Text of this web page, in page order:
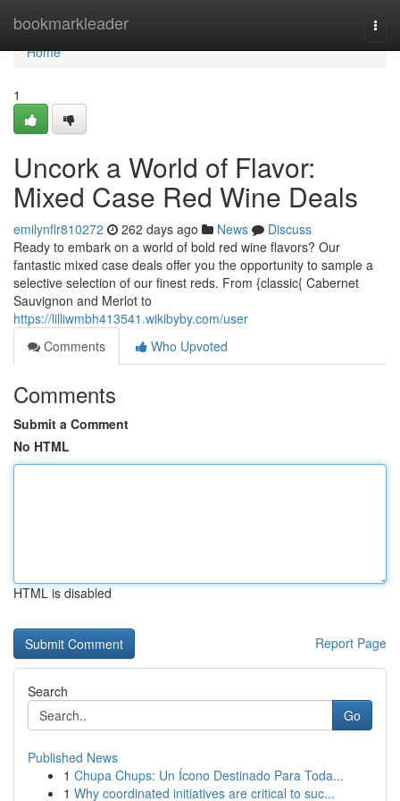
bookmarkleader
Home
Home
1
Uncork a World of Flavor:
Mixed Case Red Wine Deals
emilynflr810272 262 days ago News
Discuss
Ready to embark on a world of bold red wine flavors? Our
fantastic mixed case deals offer you the opportunity to sample a
selective selection of our finest reds. From {classic{ Cabernet
Sauvignon and Merlot to
https://lilliwmbh413541.wikibyby.com/user
Comments
Who Upvoted
Comments
Submit a Comment
No HTML
HTML is disabled
Report Page
Search
Go
Published News
1 Chupa Chups: Un Ícono Destinado Para Toda...
1 Why coordinated initiatives are critical to suc...